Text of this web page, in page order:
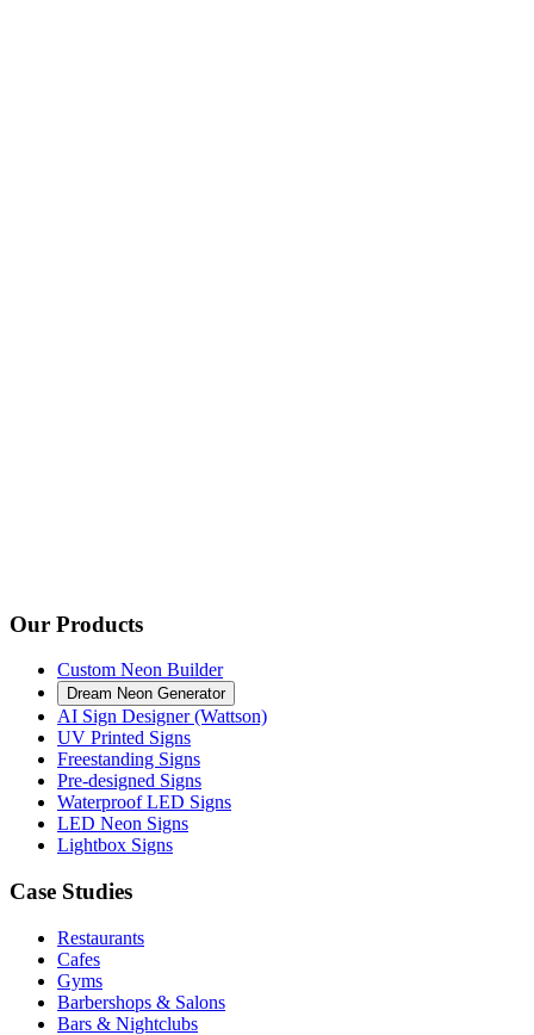
Our Products
Custom Neon Builder
Dream Neon Generator
AI Sign Designer (Wattson)
UV Printed Signs
Freestanding Signs
Pre-designed Signs
Waterproof LED Signs
LED Neon Signs
Lightbox Signs
Case Studies
Restaurants
Cafes
Gyms
Barbershops & Salons
Bars & Nightclubs